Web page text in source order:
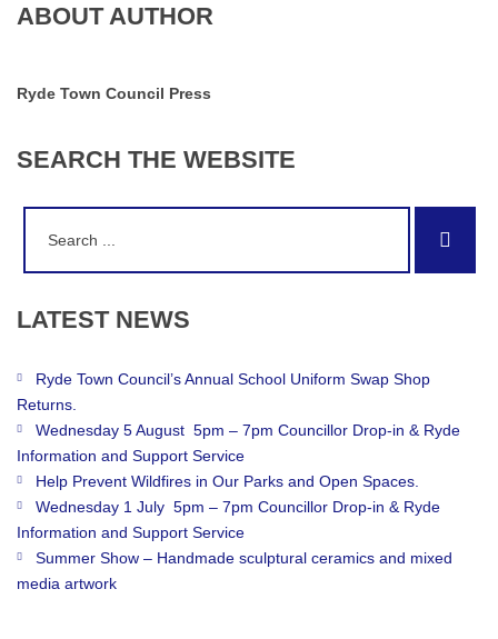
ABOUT AUTHOR
Ryde Town Council Press
SEARCH THE WEBSITE
LATEST NEWS
Ryde Town Council’s Annual School Uniform Swap Shop
Returns.
Wednesday 5 August 5pm – 7pm Councillor Drop-in & Ryde
Information and Support Service
Help Prevent Wildfires in Our Parks and Open Spaces.
Wednesday 1 July 5pm – 7pm Councillor Drop-in & Ryde
Information and Support Service
Summer Show – Handmade sculptural ceramics and mixed
media artwork